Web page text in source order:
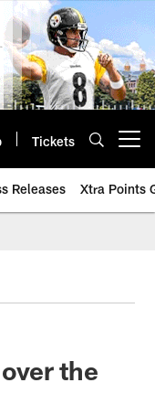
Tickets
Releases Xtra Points
the